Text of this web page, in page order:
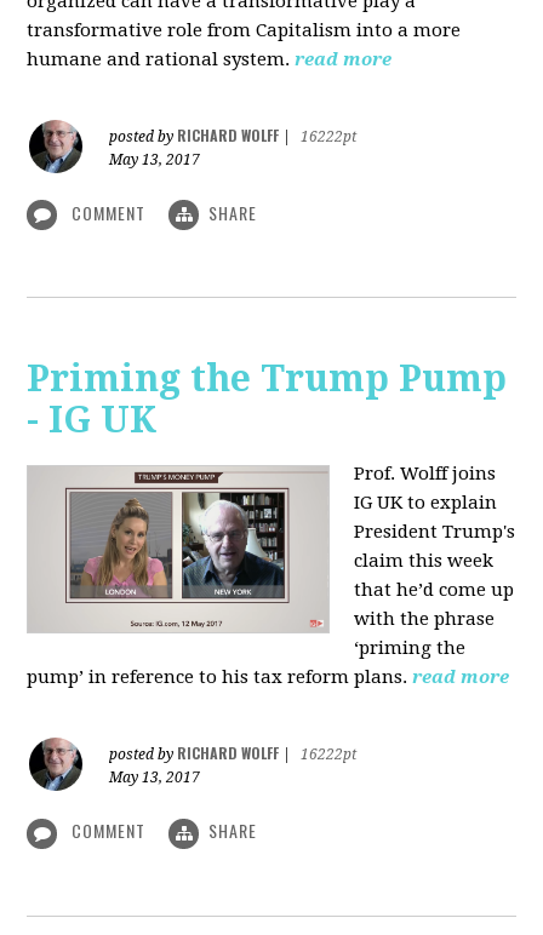
transformative role from Capitalism into a more
humane and rational system. read more
posted by RICHARD WOLFF
16222pt
May 13, 2017
COMMENT SHARE
Priming the Trump Pump
- IG UK
Prof. Wolff joins
IG UK to explain
President Trump's
claim this week
that he’d come up
with the phrase
‘priming the
pump’ in reference to his tax reform plans. read more
posted by RICHARD WOLFF
16222pt
May 13, 2017
COMMENT SHARE